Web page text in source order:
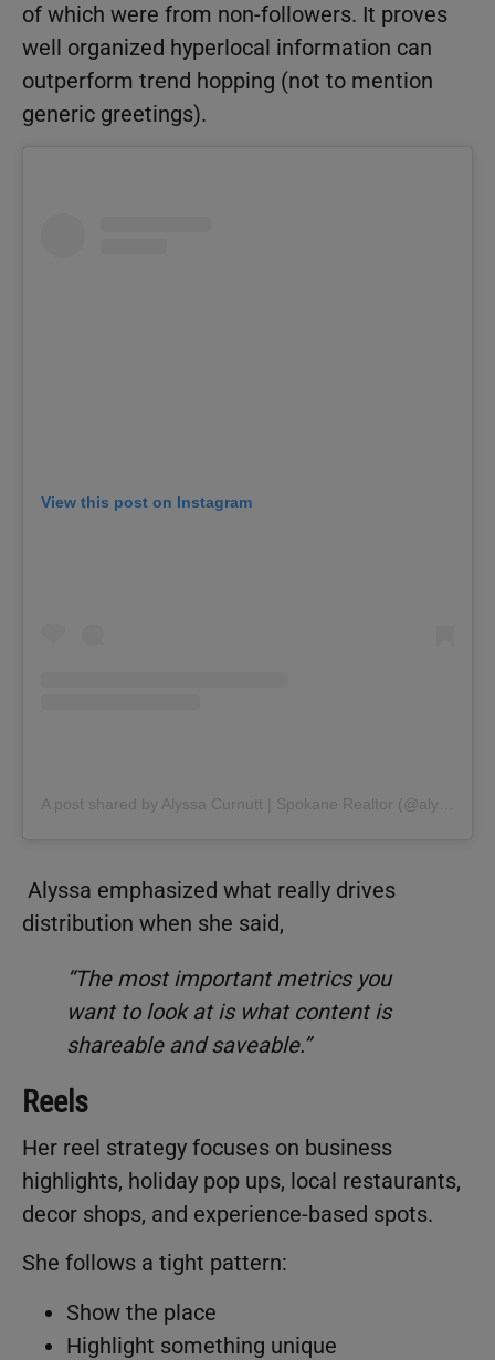
of which were from non-followers. It proves
well organized hyperlocal information can
outperform trend hopping (not to mention
generic greetings).
View this post on Instagram
Alyssa emphasized what really drives
distribution when she said,
“The most important metrics you
want to look at is what content is
shareable and saveable.”
Reels
Her reel strategy focuses on business
highlights, holiday pop ups, local restaurants,
decor shops, and experience-based spots.
She follows a tight pattern:
Show the place
Highlight something unique